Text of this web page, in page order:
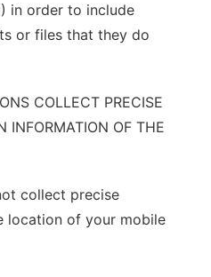
in order to include
or files that they do
COLLECT PRECISE
INFORMATION OF THE
collect precise
location of your mobile